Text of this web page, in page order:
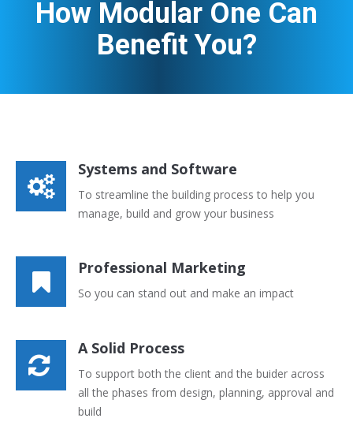
How Modular One Can
Benefit You?
Systems and Software
To streamline the building process to help you
manage, build and grow your business
Professional Marketing
So you can stand out and make an impact
A Solid Process
To support both the client and the buider across
all the phases from design, planning, approval and
build